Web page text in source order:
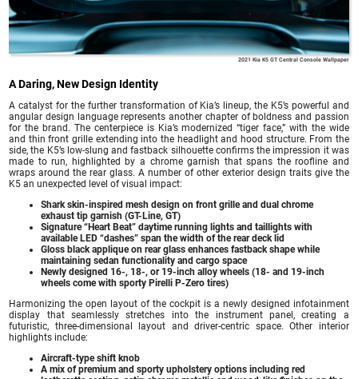
2021 Kia K5 GT Central Console Wallpaper
A Daring, New Design Identity
A catalyst for the further transformation of Kia’s lineup, the K5’s powerful and
angular design language represents another chapter of boldness and passion
for the brand. The centerpiece is Kia’s modernized “tiger face,” with the wide
and thin front grille extending into the headlight and hood structure. From the
side, the K5’s low-slung and fastback silhouette confirms the impression it was
made to run, highlighted by a chrome garnish that spans the roofline and
wraps around the rear glass. A number of other exterior design traits give the
K5 an unexpected level of visual impact:
Shark skin-inspired mesh design on front grille and dual chrome
exhaust tip garnish (GT-Line, GT)
Signature “Heart Beat” daytime running lights and taillights with
available LED “dashes” span the width of the rear deck lid
Gloss black applique on rear glass enhances fastback shape while
maintaining sedan functionality and cargo space
Newly designed 16-, 18-, or 19-inch alloy wheels (18- and 19-inch
wheels come with sporty Pirelli P-Zero tires)
Harmonizing the open layout of the cockpit is a newly designed infotainment
display that seamlessly stretches into the instrument panel, creating a
futuristic, three-dimensional layout and driver-centric space. Other interior
highlights include:
Aircraft-type shift knob
A mix of premium and sporty upholstery options including red